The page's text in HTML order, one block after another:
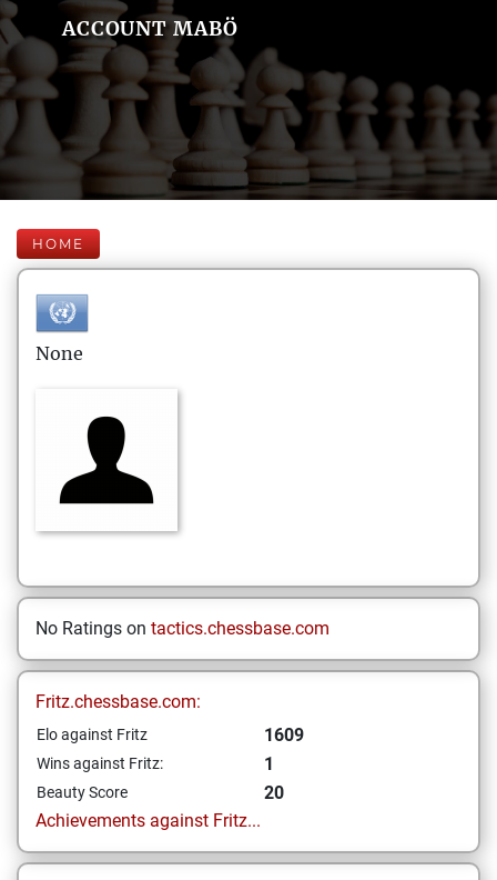
ACCOUNT MABÖ
HOME
None
No Ratings on tactics.chessbase.com
Fritz.chessbase.com:
Elo against Fritz 1609
Wins against Fritz: 1
Beauty Score
20
Achievements against Fritz...